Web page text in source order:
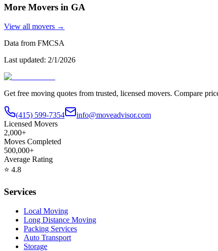
More Movers in GA
View all movers →
Data from FMCSA
Last updated: 2/1/2026
Get free moving quotes from trusted, licensed movers. Compare
(415) 599-7354
info@moveadvisor.com
Licensed Movers
2,000+
Moves Completed
500,000+
Average Rating
⭐ 4.8
Services
Local Moving
Long Distance Moving
Packing Services
Auto Transport
Storage